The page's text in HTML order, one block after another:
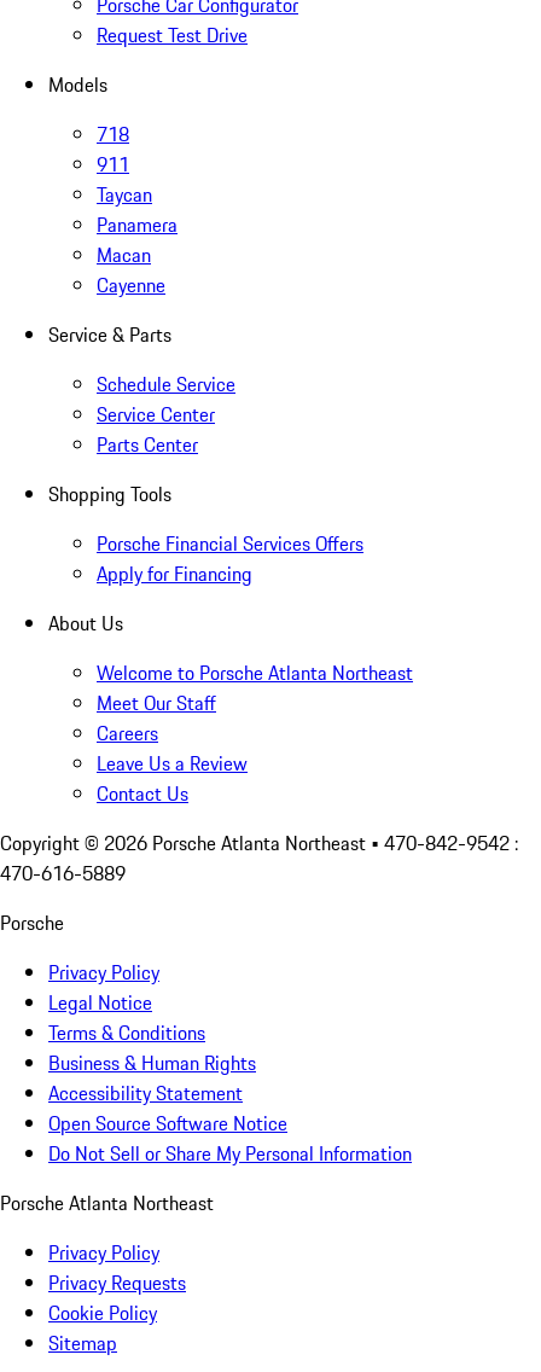
Request Test Drive
Models
718
911
Taycan
Panamera
Macan
Cayenne
Service & Parts
Schedule Service
Service Center
Parts Center
Shopping Tools
Porsche Financial Services Offers
Apply for Financing
About Us
Welcome to Porsche Atlanta Northeast
Meet Our Staff
Careers
Leave Us a Review
Contact Us
Copyright © 2026 Porsche Atlanta Northeast • 470-842-9542 :
470-616-5889
Porsche
Privacy Policy
Legal Notice
Terms & Conditions
Business & Human Rights
Accessibility Statement
Open Source Software Notice
Do Not Sell or Share My Personal Information
Porsche Atlanta Northeast
Privacy Policy
Privacy Requests
Cookie Policy
Sitemap